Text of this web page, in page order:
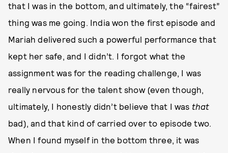
that I was in the bottom, and ultimately, the “fairest”
thing was me going. India won the first episode and
Mariah delivered such a powerful performance that
kept her safe, and I didn’t. I forgot what the
assignment was for the reading challenge, I was
really nervous for the talent show (even though,
ultimately, I honestly didn’t believe that I was that
bad), and that kind of carried over to episode two.
When I found myself in the bottom three, it was